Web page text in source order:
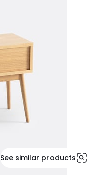
See similar products